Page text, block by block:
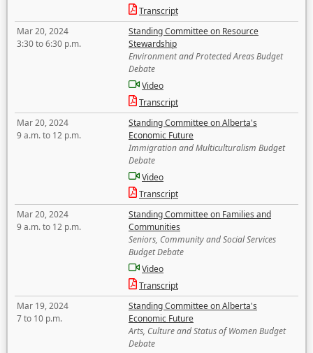
Transcript
Mar 20, 2024
3:30 to 6:30 p.m.
Standing Committee on Resource
Stewardship
Environment and Protected Areas Budget
Debate
Video
Transcript
Mar 20, 2024
9 a.m. to 12 p.m.
Standing Committee on Alberta's
Economic Future
Immigration and Multiculturalism Budget
Debate
Video
Transcript
Mar 20, 2024
9 a.m. to 12 p.m.
Standing Committee on Families and
Communities
Seniors, Community and Social Services
Budget Debate
Video
Transcript
Mar 19, 2024
7 to 10 p.m.
Standing Committee on Alberta's
Economic Future
Arts, Culture and Status of Women Budget
Debate